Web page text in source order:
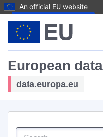
An official EU website
European data
data.europa.eu